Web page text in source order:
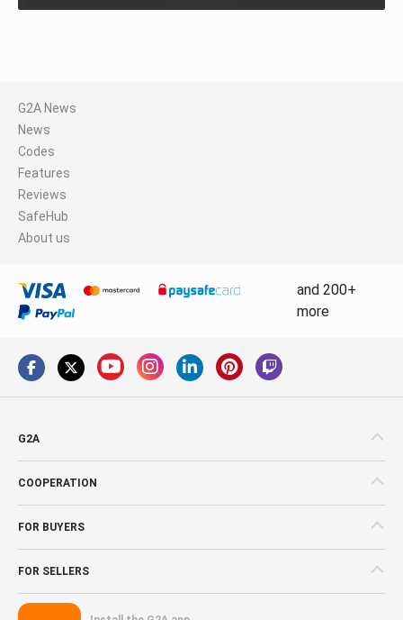
G2A News
News
Codes
Features
Reviews
SafeHub
About us
and 200+
more
G2A
COOPERATION
FOR BUYERS
FOR SELLERS